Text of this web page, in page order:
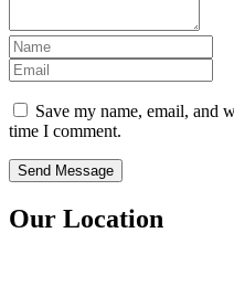
Save my name, email, and
time I comment.
Our Location